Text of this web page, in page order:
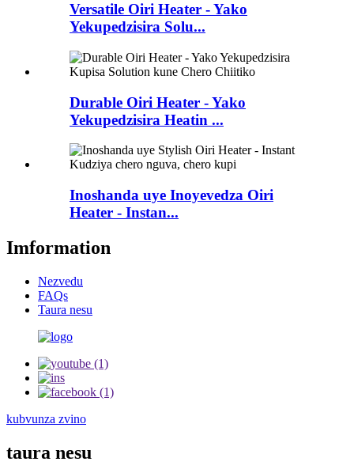
Versatile Oiri Heater - Yako
Yekupedzisira Solu...
Durable Oiri Heater - Yako
Yekupedzisira Heatin ...
Inoshanda uye Inoyevedza Oiri
Heater - Instan...
Imformation
Nezvedu
FAQs
Taura nesu
kubvunza zvino
taura nesu